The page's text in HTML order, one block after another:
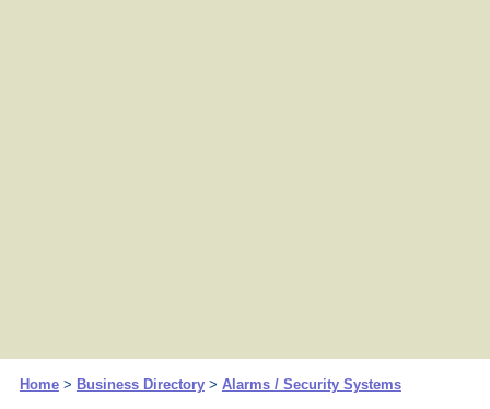
Home> Business Directory> Alarms / Security Systems